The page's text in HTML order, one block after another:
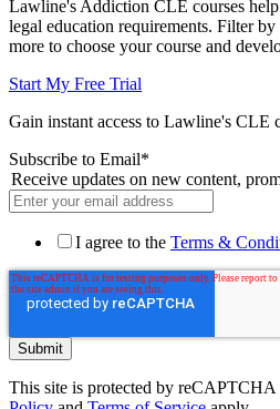
Lawline's Addiction CLE courses
legal education requirements. Filter
more to choose your course and
Start My Free Trial
Gain instant access to Lawline's CLE
Subscribe to Email*
Receive updates on new content,
I agree to the Terms &
This site is protected by reCAPTCHA